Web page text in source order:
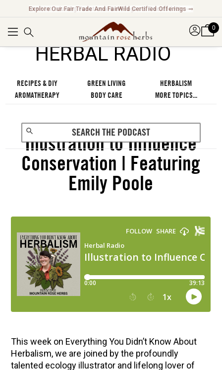
Explore Our Fair Trade And FairWild Certified Offerings ➞
0
HERBAL RADIO
℠
RECIPES & DIY GREEN LIVING
HERBALISM
AROMATHERAPY
BODY CARE MORE TOPICS...
Illustration to Influence
Conservation | Featuring
Emily Poole
This week on Everything You Didn’t Know About
Herbalism, we are joined by the profoundly
talented ecology illustrator and lifelong lover of